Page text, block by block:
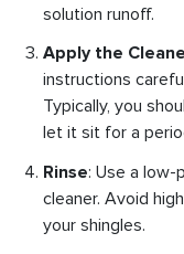
solution runoff.
Apply the
instructions
Typically, you
let it sit for a
Rinse: Use a
cleaner. Avoid
your shingles.